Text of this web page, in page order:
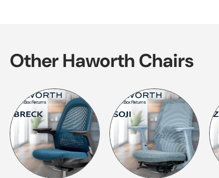
Other Haworth Chairs